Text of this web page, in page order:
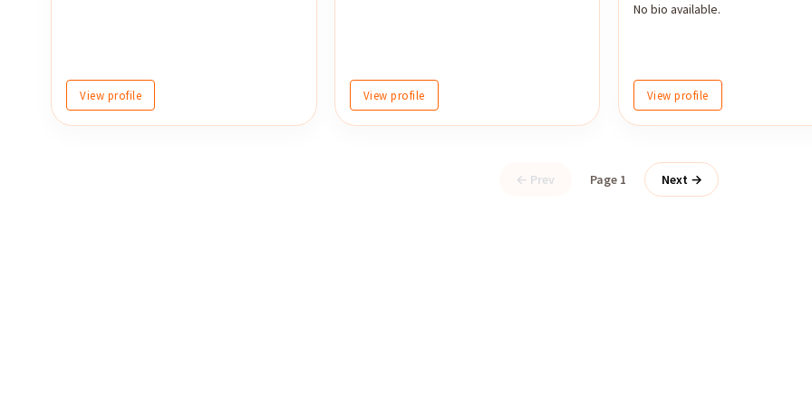
View profile View profile
No bio available.
View profile
← Prev Page 1 Next →